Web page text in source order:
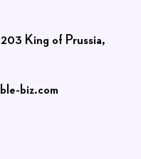
King of Prussia,
biz.com